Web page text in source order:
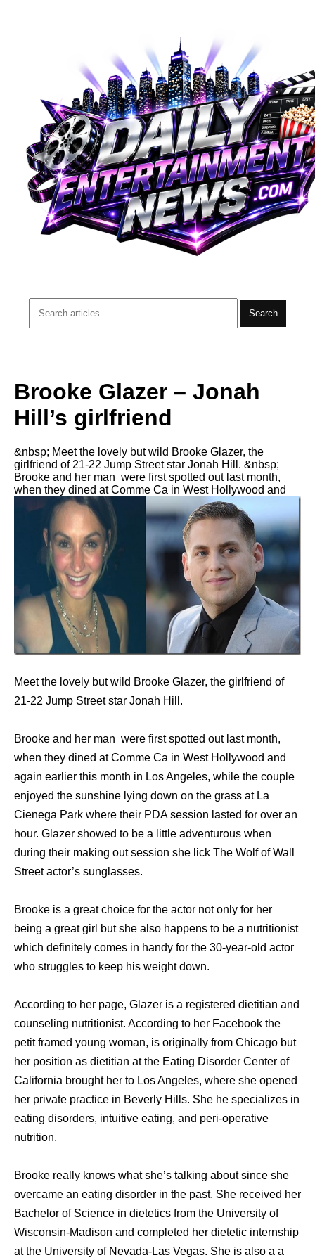
Search
Brooke Glazer – Jonah
Hill’s girlfriend
&nbsp; Meet the lovely but wild Brooke Glazer, the
girlfriend of 21-22 Jump Street star Jonah Hill. &nbsp;
Brooke and her man were first spotted out last month,
when they dined at Comme Ca in West Hollywood and
Meet the lovely but wild Brooke Glazer, the girlfriend of
21-22 Jump Street star Jonah Hill.
Brooke and her man were first spotted out last month,
when they dined at Comme Ca in West Hollywood and
again earlier this month in Los Angeles, while the couple
enjoyed the sunshine lying down on the grass at La
Cienega Park where their PDA session lasted for over an
hour. Glazer showed to be a little adventurous when
during their making out session she lick The Wolf of Wall
Street actor’s sunglasses.
Brooke is a great choice for the actor not only for her
being a great girl but she also happens to be a nutritionist
which definitely comes in handy for the 30-year-old actor
who struggles to keep his weight down.
According to her page, Glazer is a registered dietitian and
counseling nutritionist. According to her Facebook the
petit framed young woman, is originally from Chicago but
her position as dietitian at the Eating Disorder Center of
California brought her to Los Angeles, where she opened
her private practice in Beverly Hills. She he specializes in
eating disorders, intuitive eating, and peri-operative
nutrition.
Brooke really knows what she’s talking about since she
overcame an eating disorder in the past. She received her
Bachelor of Science in dietetics from the University of
Wisconsin-Madison and completed her dietetic internship
at the University of Nevada-Las Vegas. She is also a a